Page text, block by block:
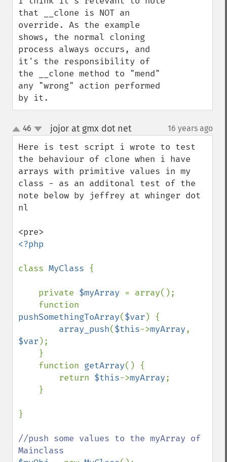
that __clone is NOT an
override. As the example
shows, the normal cloning
process always occurs, and
it's the responsibility of
the __clone method to "mend"
any "wrong" action performed
by it.
up
down
46 jojor at gmx dot net¶ 16 years ago
Here is test script i wrote to test
the behaviour of clone when i have
arrays with primitive values in my
class - as an additonal test of the
note below by jeffrey at whinger dot
nl
<?php
class MyClass {
    private
$myArray = array();
pushSomethingToArray($var ) {
array_push($this->myArray
$var );
    function
getArray() {
        return
$this->myArray;
}
//push some values to the myArray of